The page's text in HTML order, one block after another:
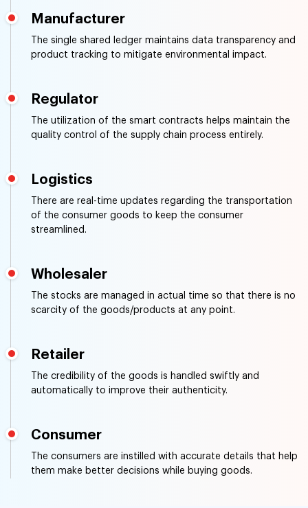
Manufacturer
The single shared ledger maintains data transparency and
product tracking to mitigate environmental impact.
Regulator
The utilization of the smart contracts helps maintain the
quality control of the supply chain process entirely.
Logistics
There are real-time updates regarding the transportation
of the consumer goods to keep the consumer
streamlined.
Wholesaler
The stocks are managed in actual time so that there is no
scarcity of the goods/products at any point.
Retailer
The credibility of the goods is handled swiftly and
automatically to improve their authenticity.
Consumer
The consumers are instilled with accurate details that help
them make better decisions while buying goods.